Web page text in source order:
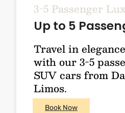
3-5 Passenger
Up to 5
Travel in
with our 3-5
SUV cars from
Limos.
Book Now